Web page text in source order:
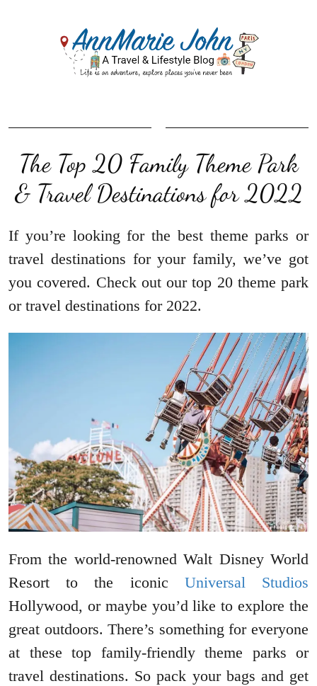
The Top 20 Family Theme Park
& Travel Destinations for 2022
If you’re looking for the best theme parks or
travel destinations for your family, we’ve got
you covered. Check out our top 20 theme park
or travel destinations for 2022.
From the world-renowned Walt Disney World
Resort to the iconic Universal Studios
Hollywood, or maybe you’d like to explore the
great outdoors. There’s something for everyone
at these top family-friendly theme parks or
travel destinations. So pack your bags and get